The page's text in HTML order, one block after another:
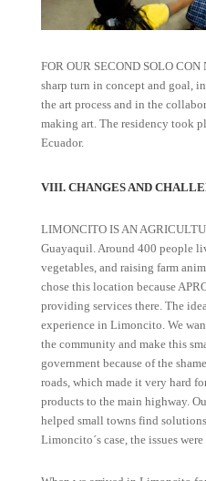
FOR OUR SECOND SOLO CON
sharp turn in concept and goal,
the art process and in the
making art. The residency took
Ecuador.
VIII. CHANGES AND
LIMONCITO IS AN
Guayaquil. Around 400 people
vegetables, and raising farm
chose this location because
providing services there. The
experience in Limoncito. We
the community and make this
government because of the
roads, which made it very hard
products to the main highway.
helped small towns find
Limoncito´s case, the issues